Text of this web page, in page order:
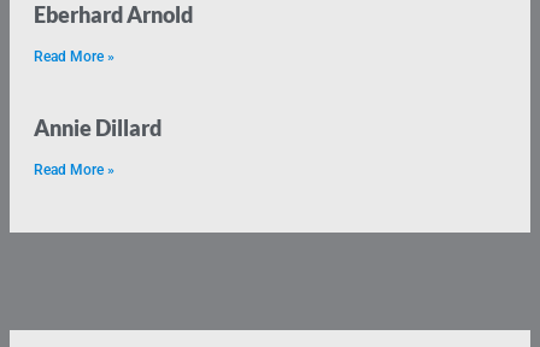
Eberhard Arnold
Read More »
Annie Dillard
Read More »